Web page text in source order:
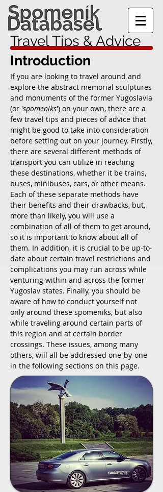
Travel Tips & Advice
Introduction
If you are looking to travel around and
explore the abstract memorial sculptures
and monuments of the former Yugoslavia
(or 'spomeniks') on your own, there are a
few travel tips and pieces of advice that
might be good to take into consideration
before setting out on your journey. Firstly,
there are several different methods of
transport you can utilize in reaching
these destinations, whether it be trains,
buses, minibuses, cars, or other means.
Each of these separate methods have
their benefits and their drawbacks, but,
more than likely, you will use a
combination of all of them to get around,
so it is important to know about all of
them. In addition, it is crucial to be up-to-
date about certain travel restrictions and
complications you may run across while
venturing within and across the former
Yugoslav states. Finally, you should be
aware of how to conduct yourself not
only around these spomeniks, but also
while traveling around certain parts of
this region and at certain border
crossings. These issues, among many
others, will all be addressed one-by-one
in the following sections on this page.